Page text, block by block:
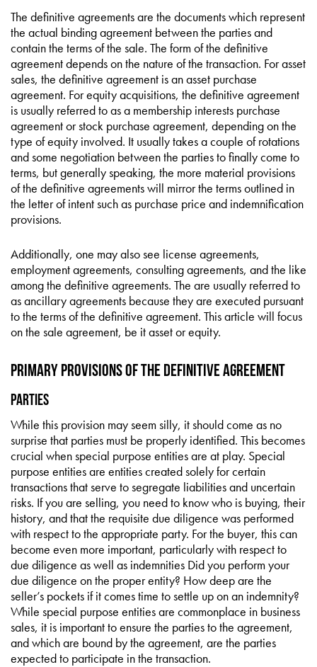
The definitive agreements are the documents which represent
the actual binding agreement between the parties and
contain the terms of the sale. The form of the definitive
agreement depends on the nature of the transaction. For asset
sales, the definitive agreement is an asset purchase
agreement. For equity acquisitions, the definitive agreement
is usually referred to as a membership interests purchase
agreement or stock purchase agreement, depending on the
type of equity involved. It usually takes a couple of rotations
and some negotiation between the parties to finally come to
terms, but generally speaking, the more material provisions
of the definitive agreements will mirror the terms outlined in
the letter of intent such as purchase price and indemnification
provisions.
Additionally, one may also see license agreements,
employment agreements, consulting agreements, and the like
among the definitive agreements. The are usually referred to
as ancillary agreements because they are executed pursuant
to the terms of the definitive agreement. This article will focus
on the sale agreement, be it asset or equity.
Primary Provisions of the Definitive Agreement
Parties
While this provision may seem silly, it should come as no
surprise that parties must be properly identified. This becomes
crucial when special purpose entities are at play. Special
purpose entities are entities created solely for certain
transactions that serve to segregate liabilities and uncertain
risks. If you are selling, you need to know who is buying, their
history, and that the requisite due diligence was performed
with respect to the appropriate party. For the buyer, this can
become even more important, particularly with respect to
due diligence as well as indemnities Did you perform your
due diligence on the proper entity? How deep are the
seller’s pockets if it comes time to settle up on an indemnity?
While special purpose entities are commonplace in business
sales, it is important to ensure the parties to the agreement,
and which are bound by the agreement, are the parties
expected to participate in the transaction.